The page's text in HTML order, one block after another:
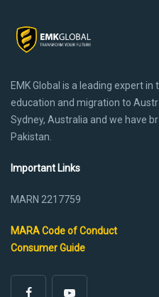
EMK Global is a leading expert
education and migration to
Sydney, Australia and we have
Pakistan.
Important Links
MARN 2217759
MARA Code of Conduct
Consumer Guide